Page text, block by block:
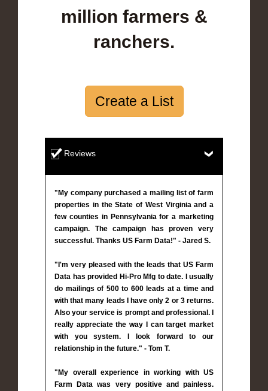
million farmers &
ranchers.
Create a List
Reviews
"My company purchased a mailing list of farm
properties in the State of West Virginia and a
few counties in Pennsylvania for a marketing
campaign. The campaign has proven very
successful. Thanks US Farm Data!" - Jared S.
"I'm very pleased with the leads that US Farm
Data has provided Hi-Pro Mfg to date. I usually
do mailings of 500 to 600 leads at a time and
with that many leads I have only 2 or 3 returns.
Also your service is prompt and professional. I
really appreciate the way I can target market
with you system. I look forward to our
relationship in the future." - Tom T.
"My overall experience in working with US
Farm Data was very positive and painless.